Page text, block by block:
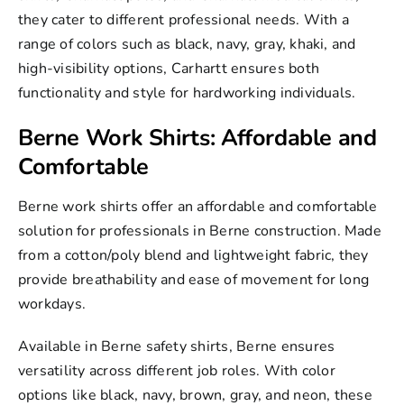
they cater to different professional needs. With a
range of colors such as black, navy, gray, khaki, and
high-visibility options, Carhartt ensures both
functionality and style for hardworking individuals.
Berne Work Shirts: Affordable and
Comfortable
Berne work shirts offer an affordable and comfortable
solution for professionals in Berne construction. Made
from a cotton/poly blend and lightweight fabric, they
provide breathability and ease of movement for long
workdays.
Available in Berne safety shirts, Berne ensures
versatility across different job roles. With color
options like black, navy, brown, gray, and neon, these